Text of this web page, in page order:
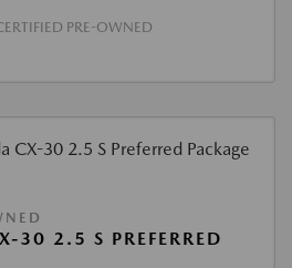
PRE-OWNED
30 2.5 S PREFERRED